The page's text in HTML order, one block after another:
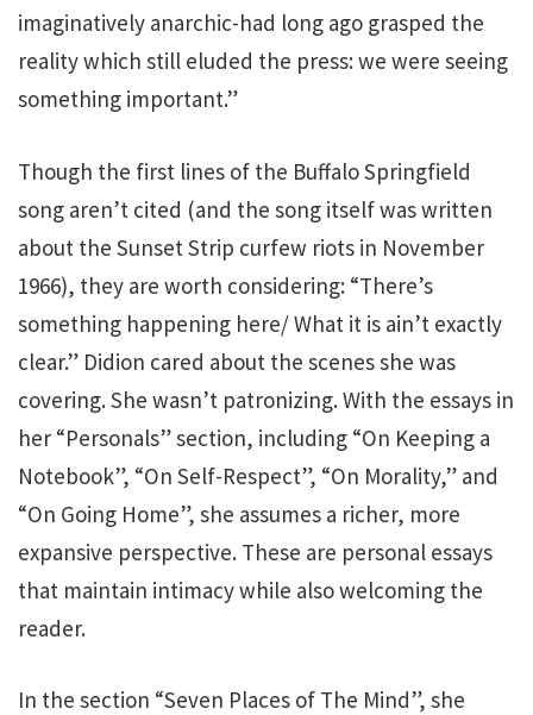
imaginatively anarchic-had long ago grasped the
reality which still eluded the press: we were seeing
something important.”
Though the first lines of the Buffalo Springfield
song aren’t cited (and the song itself was written
about the Sunset Strip curfew riots in November
1966), they are worth considering: “There’s
something happening here/ What it is ain’t exactly
clear.” Didion cared about the scenes she was
covering. She wasn’t patronizing. With the essays in
her “Personals” section, including “On Keeping a
Notebook”, “On Self-Respect”, “On Morality,” and
“On Going Home”, she assumes a richer, more
expansive perspective. These are personal essays
that maintain intimacy while also welcoming the
reader.
In the section “Seven Places of The Mind”, she